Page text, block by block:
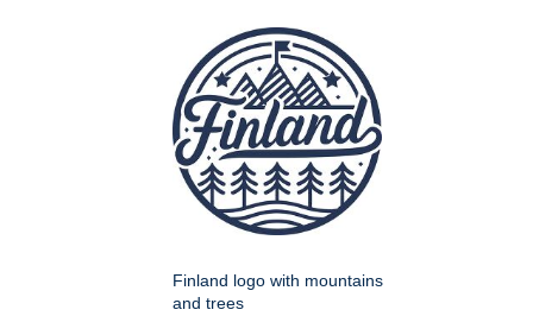
Finland logo with mountains
and trees